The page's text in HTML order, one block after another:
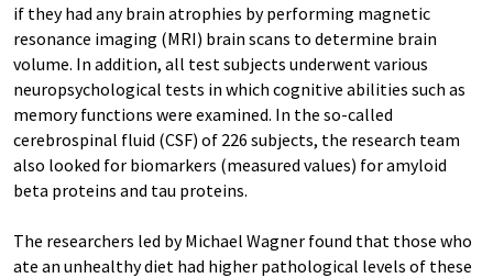
if they had any brain atrophies by performing magnetic
resonance imaging (MRI) brain scans to determine brain
volume. In addition, all test subjects underwent various
neuropsychological tests in which cognitive abilities such as
memory functions were examined. In the so-called
cerebrospinal fluid (CSF) of 226 subjects, the research team
also looked for biomarkers (measured values) for amyloid
beta proteins and tau proteins.
The researchers led by Michael Wagner found that those who
ate an unhealthy diet had higher pathological levels of these